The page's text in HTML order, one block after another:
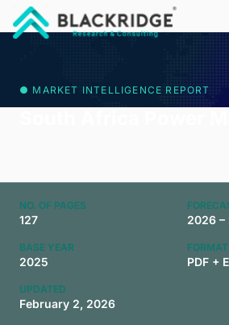
● MARKET INTELLIGENCE REPORT
NO. OF PAGES
127 2026 –
BASE YEAR
2025
FORMAT
PDF +
UPDATED
February 2, 2026